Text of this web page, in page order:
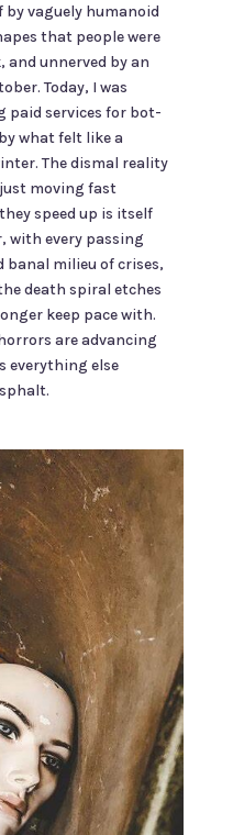
by vaguely humanoid
that people were
and unnerved by an
Today, I was
paid services for bot-
what felt like a
The dismal reality
moving fast
speed up is itself
with every passing
milieu of crises,
death spiral etches
keep pace with.
are advancing
everything else